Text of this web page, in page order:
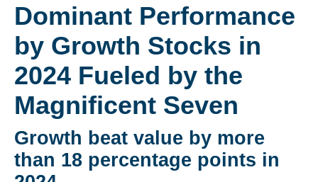
Dominant Performance
by Growth Stocks in
2024 Fueled by the
Magnificent Seven
Growth beat value by more
than 18 percentage points in